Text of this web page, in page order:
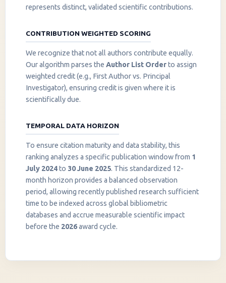
represents distinct, validated scientific contributions.
CONTRIBUTION WEIGHTED SCORING
We recognize that not all authors contribute equally.
Our algorithm parses the Author List Orderto assign
weighted credit (e.g., First Author vs. Principal
Investigator), ensuring credit is given where it is
scientifically due.
TEMPORAL DATA HORIZON
To ensure citation maturity and data stability, this
ranking analyzes a specific publication window from 1
July 2024to 30 June 2025. This standardized 12-
month horizon provides a balanced observation
period, allowing recently published research sufficient
time to be indexed across global bibliometric
databases and accrue measurable scientific impact
before the 2026award cycle.
InstaNANO AI Assistant